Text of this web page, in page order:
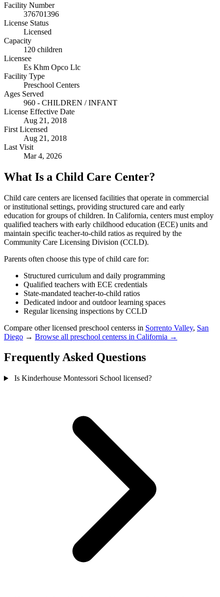
Facility Number
376701396
License Status
Licensed
Capacity
120 children
Licensee
Es Khm Opco Llc
Facility Type
Preschool Centers
Ages Served
960 - CHILDREN / INFANT
License Effective Date
Aug 21, 2018
First Licensed
Aug 21, 2018
Last Visit
Mar 4, 2026
What Is a Child Care Center?
Child care centers are licensed facilities that operate in commercial
or institutional settings, providing structured care and early
education for groups of children. In California, centers must employ
qualified teachers with early childhood education (ECE) units and
maintain specific teacher-to-child ratios as required by the
Community Care Licensing Division (CCLD).
Parents often choose this type of child care for:
Structured curriculum and daily programming
Qualified teachers with ECE credentials
State-mandated teacher-to-child ratios
Dedicated indoor and outdoor learning spaces
Regular licensing inspections by CCLD
Compare other licensed preschool centerss in Sorrento Valley, San
Diego → Browse all preschool centerss in California →
Frequently Asked Questions
Is Kinderhouse Montessori School licensed?